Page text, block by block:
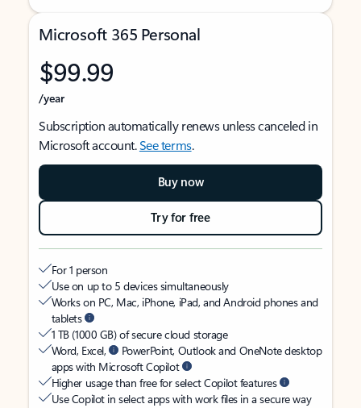
Microsoft 365 Personal
$99.99
/year
Subscription automatically renews unless canceled in
Microsoft account.See terms.
Buy now
Try for free
For 1 person
Use on up to 5 devices simultaneously
Works on PC, Mac, iPhone, iPad, and Android phones and
tablets
1 TB (1000 GB) of secure cloud storage
Word, Excel,
PowerPoint, Outlook and OneNote desktop
apps with Microsoft Copilot
Higher usage than free for select Copilot features
Use Copilot in select apps with work files in a secure way